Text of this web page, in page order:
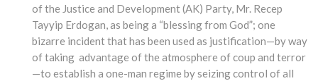
of the Justice and Development (AK) Party, Mr. Recep
Tayyip Erdogan, as being a “blessing from God”; one
bizarre incident that has been used as justification—by way
of taking advantage of the atmosphere of coup and terror
—to establish a one-man regime by seizing control of all